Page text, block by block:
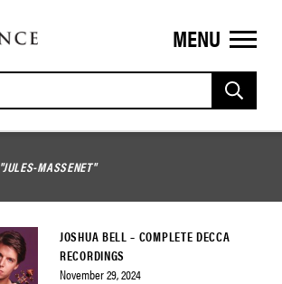
MENU
"JULES-MASSENET"
JOSHUA BELL – COMPLETE DECCA
RECORDINGS
November 29, 2024